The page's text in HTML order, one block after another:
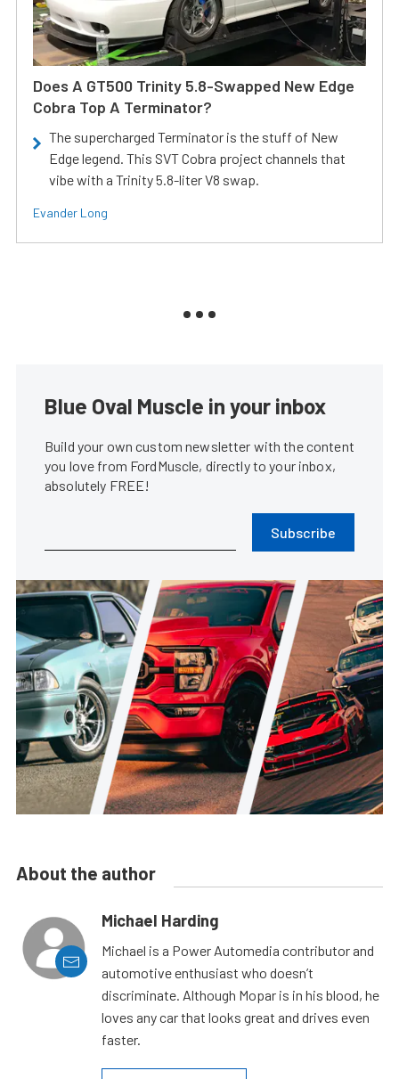
Does A GT500 Trinity 5.8-Swapped New Edge
Cobra Top A Terminator?
The supercharged Terminator is the stuff of New
Edge legend. This SVT Cobra project channels that
vibe with a Trinity 5.8-liter V8 swap.
Evander Long
Blue Oval Muscle in your inbox
Build your own custom newsletter with the content
you love from FordMuscle, directly to your inbox,
absolutely FREE!
Subscribe
About the author
Michael Harding
Michael is a Power Automedia contributor and
automotive enthusiast who doesn’t
discriminate. Although Mopar is in his blood, he
loves any car that looks great and drives even
faster.